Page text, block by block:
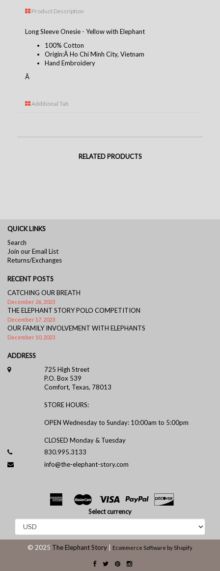
Product Description
Long Sleeve Onesie - Yellow with Elephant
100% Cotton
Origin:Â Ho Chi Minh City, Vietnam
Hand Embroidery
Â
Additional Tab
RELATED PRODUCTS
QUICK LINKS
Search
Join our Email List
Returns/Exchanges
RECENT POSTS
CATCHING OUR BREATH
December 26, 2023
THE ELEPHANT STORY POLO COMPETITION
December 17, 2023
OUR FAMILY INVOLVEMENT WITH ELEPHANTS
December 10, 2023
ADDRESS
725 High Street
P.O. Box 539
Comfort, Texas, 78013
STORE HOURS:
OPEN Wednesday to Sunday: 10:00am to 5:00pm
CLOSED Monday & Tuesday
830.995.3133
info@the-elephant-story.com
Select currency
© 2025 The Elephant Story Ecommerce Software by Shopify